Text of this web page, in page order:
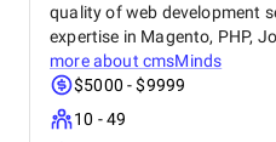
quality of web development
expertise in Magento, PHP,
more about cmsMinds
$5000 - $9999
10 - 49